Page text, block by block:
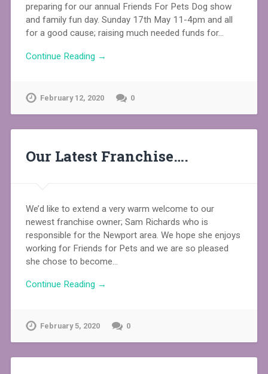
preparing for our annual Friends For Pets Dog show
and family fun day. Sunday 17th May 11-4pm and all
for a good cause; raising much needed funds for…
Continue Reading →
February 12, 2020 0
Our Latest Franchise….
We’d like to extend a very warm welcome to our
newest franchise owner; Sam Richards who is
responsible for the Newport area. We hope she enjoys
working for Friends for Pets and we are so pleased
she chose to become…
Continue Reading →
February 5, 2020 0